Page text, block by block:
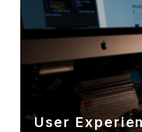
User